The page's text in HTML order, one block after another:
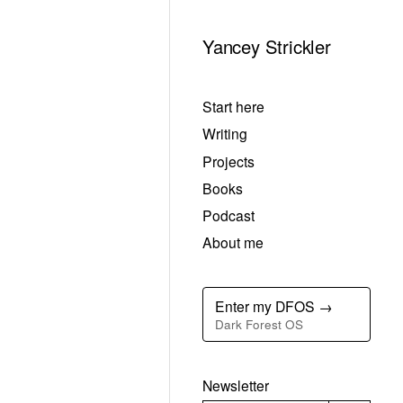
Yancey Strickler
Start here
Writing
Projects
Books
Podcast
About me
Enter my DFOS →
Dark Forest OS
Newsletter